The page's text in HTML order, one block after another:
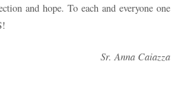
and hope. To each and everyone one
Sr. Anna Caiazza